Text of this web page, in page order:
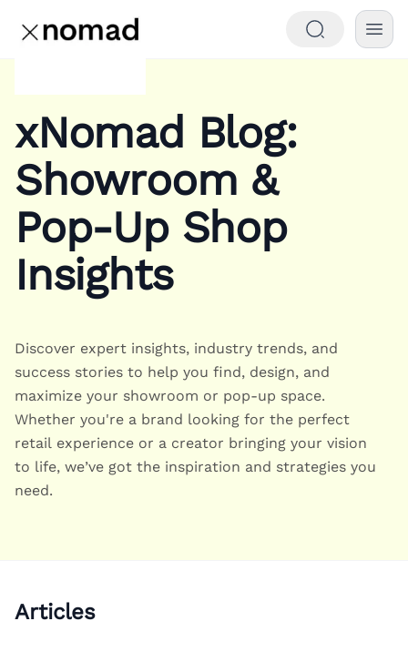
xNomad Blog:
Showroom &
Pop-Up Shop
Insights
Discover expert insights, industry trends, and
success stories to help you find, design, and
maximize your showroom or pop-up space.
Whether you're a brand looking for the perfect
retail experience or a creator bringing your vision
to life, we’ve got the inspiration and strategies you
need.
Articles